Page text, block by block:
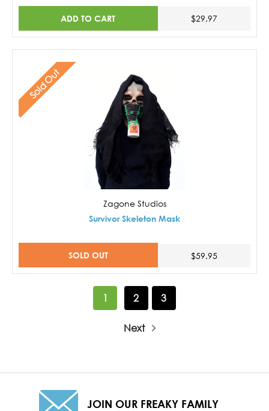
ADD TO CART $29.97
Sold Out
Zagone Studios
Survivor Skeleton Mask
SOLD OUT $59.95
1 2 3
Next
JOIN OUR FREAKY FAMILY